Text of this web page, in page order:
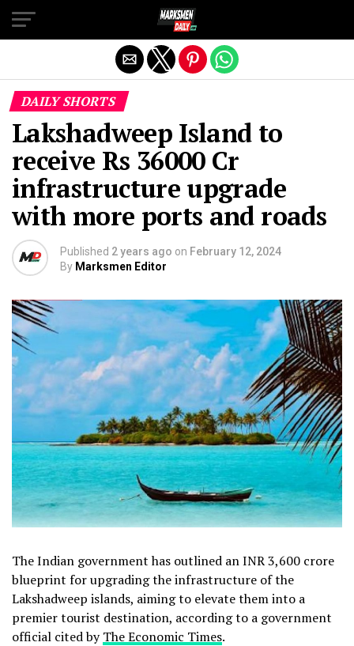
DAILY SHORTS
Lakshadweep Island to
receive Rs 36000 Cr
infrastructure upgrade
with more ports and roads
Published 2 years ago on February 12, 2024
By Marksmen Editor
The Indian government has outlined an INR 3,600 crore
blueprint for upgrading the infrastructure of the
Lakshadweep islands, aiming to elevate them into a
premier tourist destination, according to a government
official cited byThe Economic Times.
Exit mobile version